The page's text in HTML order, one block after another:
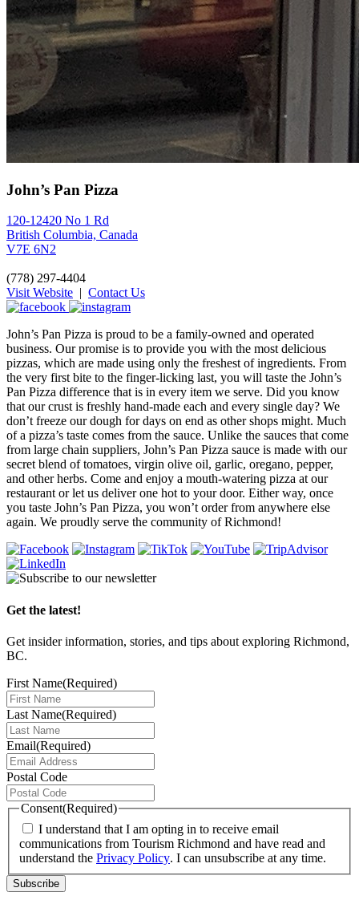
John’s Pan Pizza
120-12420 No 1 Rd
British Columbia, Canada
V7E 6N2
(778) 297-4404
Visit Website | Contact Us
John’s Pan Pizza is proud to be a family-owned and operated
business. Our promise is to provide you with the most delicious
pizzas, which are made using only the freshest of ingredients. From
the very first bite to the finger-licking last, you will taste the John’s
Pan Pizza difference that is in every item we serve. Did you know
that our crust is freshly hand-made each and every single day? We
don’t freeze our dough for days on end as other shops might. Much
of a pizza’s taste comes from the sauce. Unlike the sauces that come
from large chain suppliers, John’s Pan Pizza sauce is made with our
secret blend of tomatoes, virgin olive oil, garlic, oregano, pepper,
and other herbs. Come and enjoy a mouth-watering pizza at our
restaurant or let us deliver one hot to your door. Either way, once
you taste John’s Pan Pizza, you won’t order from anywhere else
again. We proudly serve the community of Richmond!
Get the latest!
Get insider information, stories, and tips about exploring Richmond,
BC.
First Name(Required)
Last Name(Required)
Email(Required)
Postal Code
Consent(Required)
I understand that I am opting in to receive email
communications from Tourism Richmond and have read and
understand the Privacy Policy. I can unsubscribe at any time.